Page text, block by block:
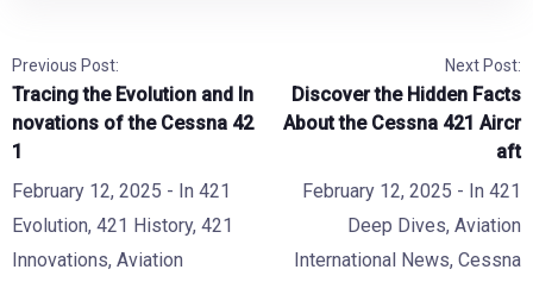
Previous Post:
Tracing the Evolution and In
novations of the Cessna 42
1
February 12, 2025 - In 421
Evolution, 421 History, 421
Innovations, Aviation
Next Post:
Discover the Hidden Facts
About the Cessna 421 Aircr
aft
February 12, 2025 - In 421
Deep Dives, Aviation
International News, Cessna